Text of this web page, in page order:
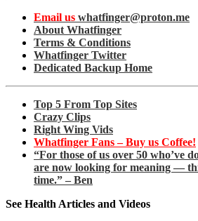
Email us whatfinger@proton.me
About Whatfinger
Terms & Conditions
Whatfinger Twitter
Dedicated Backup Home
Top 5 From Top Sites
Crazy Clips
Right Wing Vids
Whatfinger Fans – Buy us Coffee!
“For those of us over 50 who’ve
are now looking for meaning —
time.” – Ben
See Health Articles and Videos